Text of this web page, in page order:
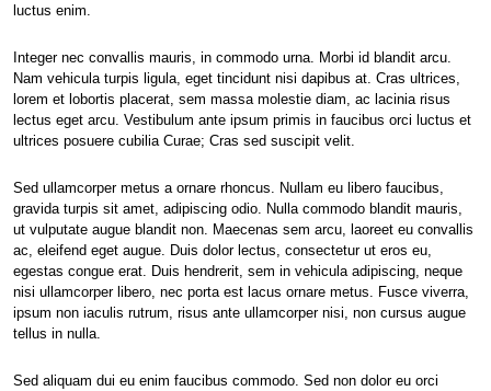
luctus enim.
Integer nec convallis mauris, in commodo urna. Morbi id blandit arcu.
Nam vehicula turpis ligula, eget tincidunt nisi dapibus at. Cras ultrices,
lorem et lobortis placerat, sem massa molestie diam, ac lacinia risus
lectus eget arcu. Vestibulum ante ipsum primis in faucibus orci luctus et
ultrices posuere cubilia Curae; Cras sed suscipit velit.
Sed ullamcorper metus a ornare rhoncus. Nullam eu libero faucibus,
gravida turpis sit amet, adipiscing odio. Nulla commodo blandit mauris,
ut vulputate augue blandit non. Maecenas sem arcu, laoreet eu convallis
ac, eleifend eget augue. Duis dolor lectus, consectetur ut eros eu,
egestas congue erat. Duis hendrerit, sem in vehicula adipiscing, neque
nisi ullamcorper libero, nec porta est lacus ornare metus. Fusce viverra,
ipsum non iaculis rutrum, risus ante ullamcorper nisi, non cursus augue
tellus in nulla.
Sed aliquam dui eu enim faucibus commodo. Sed non dolor eu orci